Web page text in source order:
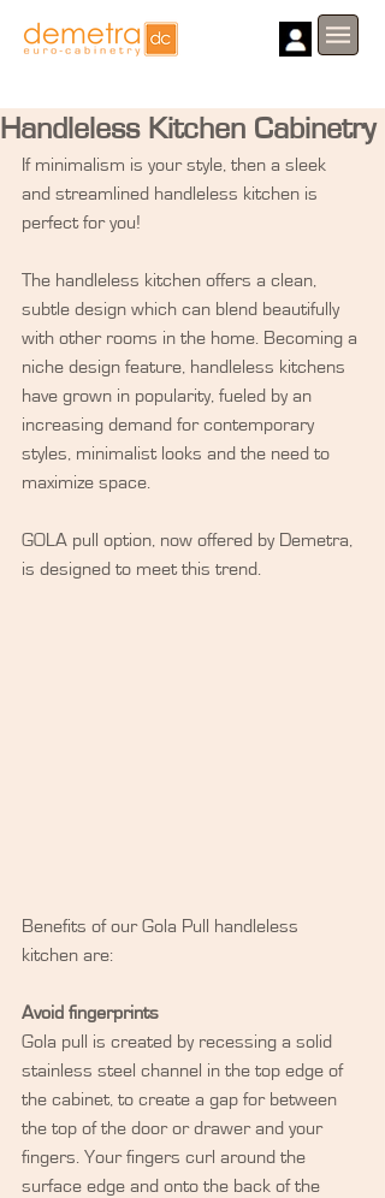
Handleless Kitchen Cabinetry
If minimalism is your style, then a sleek
and streamlined handleless kitchen is
perfect for you!
The handleless kitchen offers a clean,
subtle design which can blend beautifully
with other rooms in the home. Becoming a
niche design feature, handleless kitchens
have grown in popularity, fueled by an
increasing demand for contemporary
styles, minimalist looks and the need to
maximize space.
GOLA pull option, now offered by Demetra,
is designed to meet this trend.
Benefits of our Gola Pull handleless
kitchen are:
Avoid fingerprints
Gola pull is created by recessing a solid
stainless steel channel in the top edge of
the cabinet, to create a gap for between
the top of the door or drawer and your
fingers. Your fingers curl around the
surface edge and onto the back of the